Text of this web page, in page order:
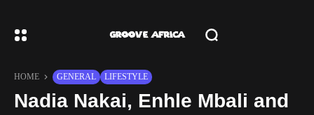
HOME GENERAL LIFESTYLE
Nadia Nakai, Enhle Mbali and